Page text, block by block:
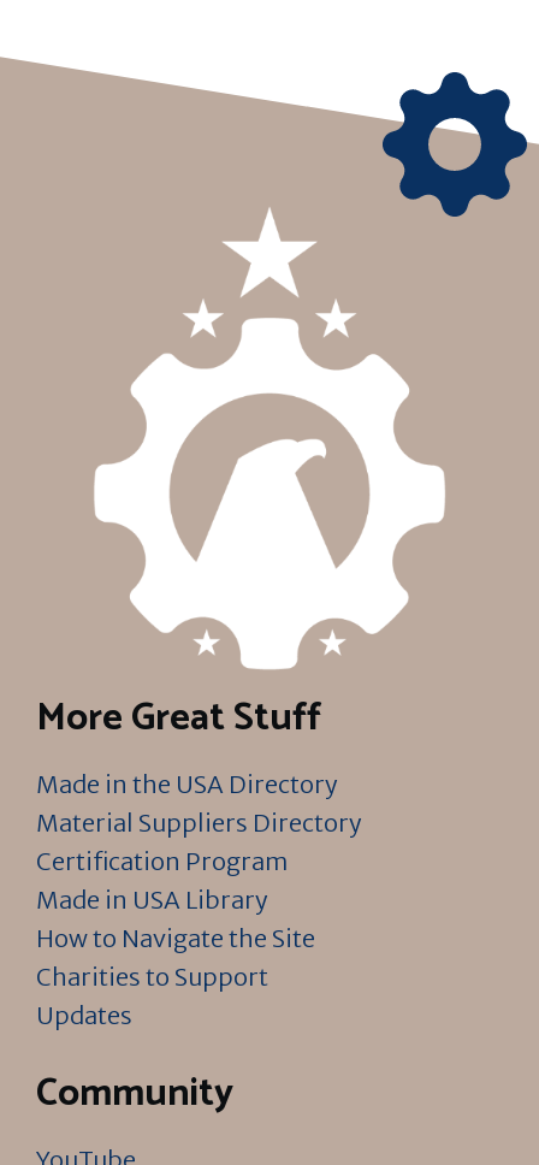
More Great Stuff
Made in the USA Directory
Material Suppliers Directory
Certification Program
Made in USA Library
How to Navigate the Site
Charities to Support
Updates
Community